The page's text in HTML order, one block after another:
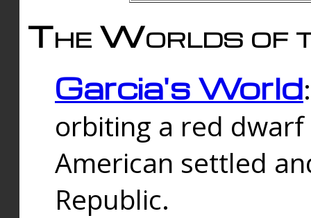
The Worlds of
Garcia's World
orbiting a red
American settled
Republic.